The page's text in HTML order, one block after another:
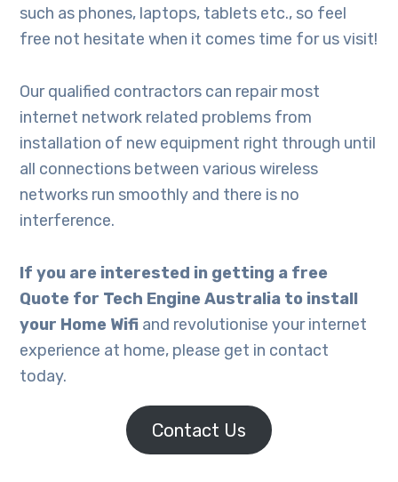
such as phones, laptops, tablets etc., so feel
free not hesitate when it comes time for us visit!
Our qualified contractors can repair most
internet network related problems from
installation of new equipment right through until
all connections between various wireless
networks run smoothly and there is no
interference.
If you are interested in getting a free
Quote for Tech Engine Australia to install
your Home Wifi and revolutionise your internet
experience at home, please get in contact
today.
Contact Us